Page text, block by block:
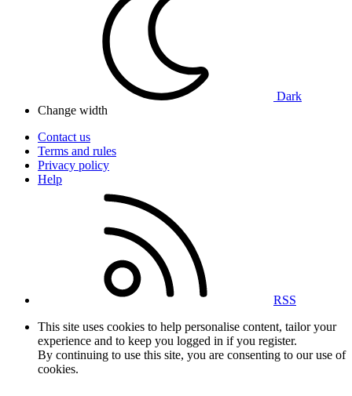
Dark
Change width
Contact us
Terms and rules
Privacy policy
Help
RSS
This site uses cookies to help personalise content, tailor your
experience and to keep you logged in if you register.
By continuing to use this site, you are consenting to our use of
cookies.